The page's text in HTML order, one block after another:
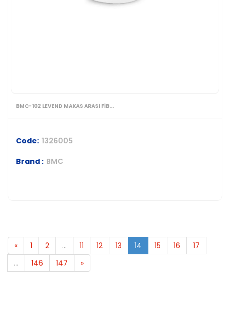
BMC-102 LEVEND MAKAS ARASI FİB...
Code: 1326005
Brand : BMC
« 1 2 ... 11 12 13 14 15 16
17
...
146 147 »